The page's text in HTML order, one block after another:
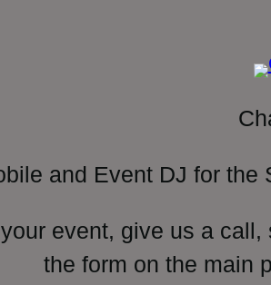
and Event DJ for the
event, give us a
the form on the main